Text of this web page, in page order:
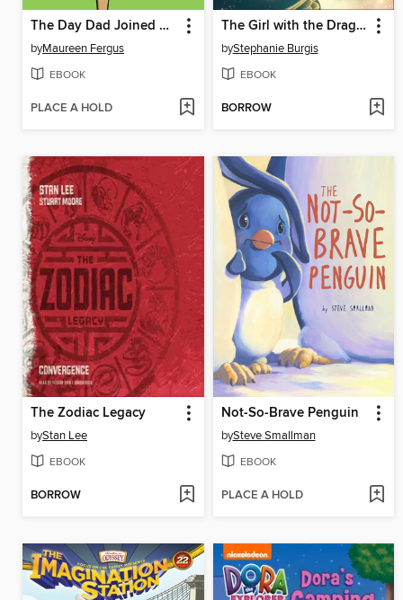
The Day Dad Joined My Soccer Team
byMaureen Fergus
EBOOK
PLACE A HOLD
The Girl with the Dragon Heart
byStephanie Burgis
EBOOK
BORROW
The Zodiac Legacy
byStan Lee
EBOOK
BORROW
Not-So-Brave Penguin
bySteve Smallman
EBOOK
PLACE A HOLD